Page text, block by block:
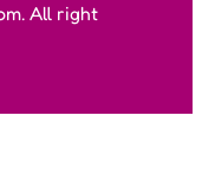
All right